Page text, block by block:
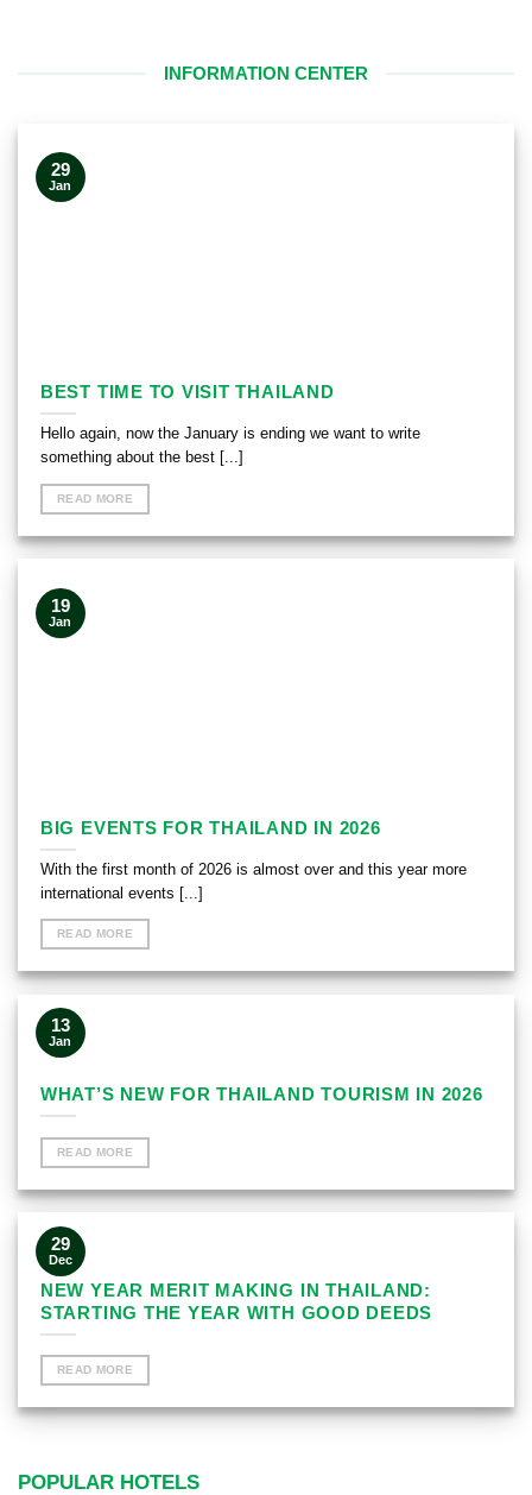
INFORMATION CENTER
BEST TIME TO VISIT THAILAND
Hello again, now the January is ending we want to write
something about the best [...]
READ MORE
29
Jan
BIG EVENTS FOR THAILAND IN 2026
With the first month of 2026 is almost over and this year more
international events [...]
READ MORE
19
Jan
WHAT’S NEW FOR THAILAND TOURISM IN 2026
READ MORE
13
Jan
NEW YEAR MERIT MAKING IN THAILAND:
STARTING THE YEAR WITH GOOD DEEDS
READ MORE
29
Dec
POPULAR HOTELS